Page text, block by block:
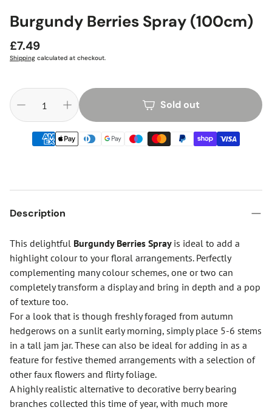
Burgundy Berries Spray (100cm)
Regular
price
£7.49
Shipping calculated at checkout.
Sold out
Description
This delightful Burgundy Berries Spray is ideal to add a
highlight colour to your floral arrangements. Perfectly
complementing many colour schemes, one or two can
completely transform a display and bring in depth and a pop
of texture too.
For a look that is though freshly foraged from autumn
hedgerows on a sunlit early morning, simply place 5-6 stems
in a tall jam jar. These can also be ideal for adding in as a
feature for festive themed arrangements with a selection of
other faux flowers and flirty foliage.
A highly realistic alternative to decorative berry bearing
branches collected this time of year, with much more